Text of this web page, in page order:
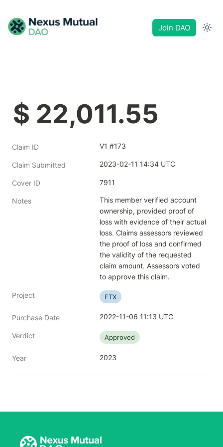
Join DAO
$ 22,011.55
Claim ID V1 #173
Claim Submitted 2023-02-11 14:34 UTC
Cover ID 7911
Notes
This member verified account
ownership, provided proof of
loss with evidence of their actual
loss. Claims assessors reviewed
the proof of loss and confirmed
the validity of the requested
claim amount. Assessors voted
to approve this claim.
Project FTX
Purchase Date 2022-11-06 11:13 UTC
Verdict Approved
Year 2023